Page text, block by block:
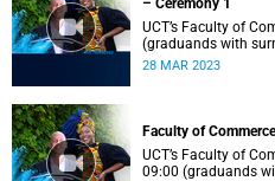
– Ceremony 1
UCT’s Faculty of
(graduands with
ceremony
28 MAR 2023
Faculty of
UCT’s Faculty of
09:00 (graduands